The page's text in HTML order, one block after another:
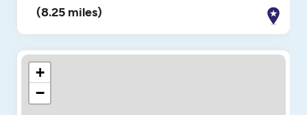
(8.25 miles)
+
−